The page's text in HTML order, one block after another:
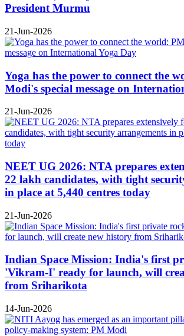
President Murmu
21-Jun-2026
Yoga has the power to connect the
Modi's special message on
21-Jun-2026
NEET UG 2026: NTA prepares
22 lakh candidates, with tight
in place at 5,440 centres today
21-Jun-2026
Indian Space Mission: India's first
'Vikram-I' ready for launch, will
from Sriharikota
14-Jun-2026